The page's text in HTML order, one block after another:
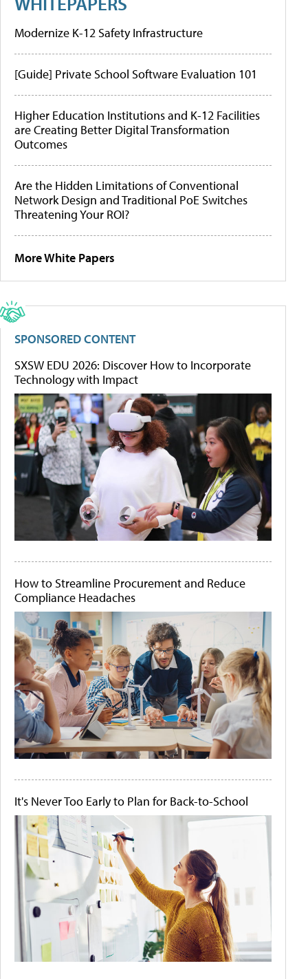
Modernize K-12 Safety Infrastructure
[Guide] Private School Software Evaluation 101
Higher Education Institutions and K-12 Facilities
are Creating Better Digital Transformation
Outcomes
Are the Hidden Limitations of Conventional
Network Design and Traditional PoE Switches
Threatening Your ROI?
More White Papers
SPONSORED CONTENT
SXSW EDU 2026: Discover How to Incorporate
Technology with Impact
How to Streamline Procurement and Reduce
Compliance Headaches
It's Never Too Early to Plan for Back-to-School